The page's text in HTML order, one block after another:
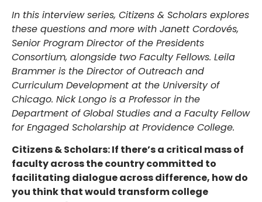
In this interview series, Citizens & Scholars explores
these questions and more with Janett Cordovés,
Senior Program Director of the Presidents
Consortium, alongside two Faculty Fellows. Leila
Brammer is the Director of Outreach and
Curriculum Development at the University of
Chicago. Nick Longo is a Professor in the
Department of Global Studies and a Faculty Fellow
for Engaged Scholarship at Providence College.
Citizens & Scholars: If there’s a critical mass of
faculty across the country committed to
facilitating dialogue across difference, how do
you think that would transform college